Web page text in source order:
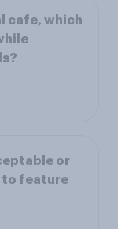
cafe, which
or
to feature